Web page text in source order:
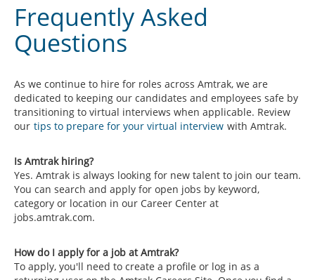
Frequently Asked
Questions
As we continue to hire for roles across Amtrak, we are
dedicated to keeping our candidates and employees safe by
transitioning to virtual interviews when applicable. Review
our tips to prepare for your virtual interview with Amtrak.
Is Amtrak hiring?
Yes. Amtrak is always looking for new talent to join our team.
You can search and apply for open jobs by keyword,
category or location in our Career Center at
jobs.amtrak.com.
How do I apply for a job at Amtrak?
To apply, you'll need to create a profile or log in as a